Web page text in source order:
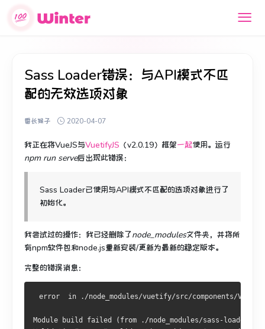
Sass Loader错误：与API模式不匹
配的无效选项对象
番长猴子 2020-04-07
我正在将VueJS与VuetifyJS （v2.0.19） 框架一起使用。 运行
npm run serve后出现此错误：
Sass Loader已使用与API模式不匹配的选项对象进行了
初始化。
我尝试过的操作：我已经删除了node_modules文件夹，并将所
有npm软件包和node.js重新安装/更新为最新的稳定版本。
完整的错误消息：
error  in ./node_modules/vuetify/src/components/
Module build failed (from ./node_modules/sass-loader/